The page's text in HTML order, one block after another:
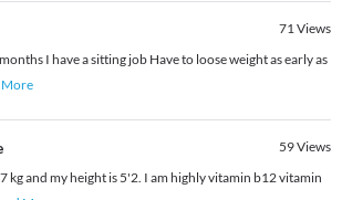
71Views
I have a sitting job Have to loose weight as early as
More
59Views
kg and my height is 5'2. I am highly vitamin b12 vitamin